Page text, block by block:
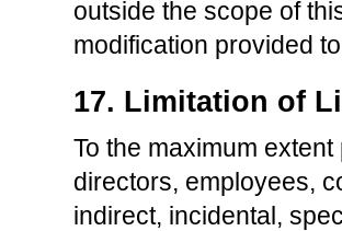
outside the scope of
modification provided
17. Limitation of
To the maximum
directors, employees,
indirect, incidental,